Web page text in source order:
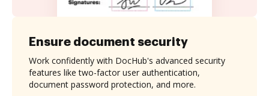
Ensure document security
Work confidently with DocHub's advanced security
features like two-factor user authentication,
document password protection, and more.